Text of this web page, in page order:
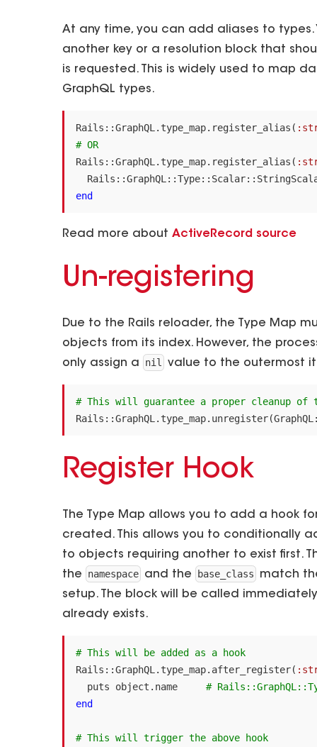
At any time, you can add aliases to
another key or a resolution block that
is requested. This is widely used to map
GraphQL types.
Rails ::GraphQL . type_map. register_alias (
# OR
Rails ::GraphQL . type_map. register_alias (
Rails ::GraphQL ::Type:: Scalar::
end
Read more about ActiveRecord source
Un-registering
Due to the Rails reloader, the Type Map
objects from its index. However, the
only assign a
nil value to the outermost
# This will guarantee a proper cleanup of
Rails ::GraphQL . type_map. unregister(GraphQL
Register Hook
The Type Map allows you to add a hook
created. This allows you to conditionally
to objects requiring another to exist first.
the
namespace and the base_class
match
setup. The block will be called
already exists.
# This will be added as a hook
Rails ::GraphQL . type_map. after_register(
puts
object . name
#
end
# This will trigger the above hook